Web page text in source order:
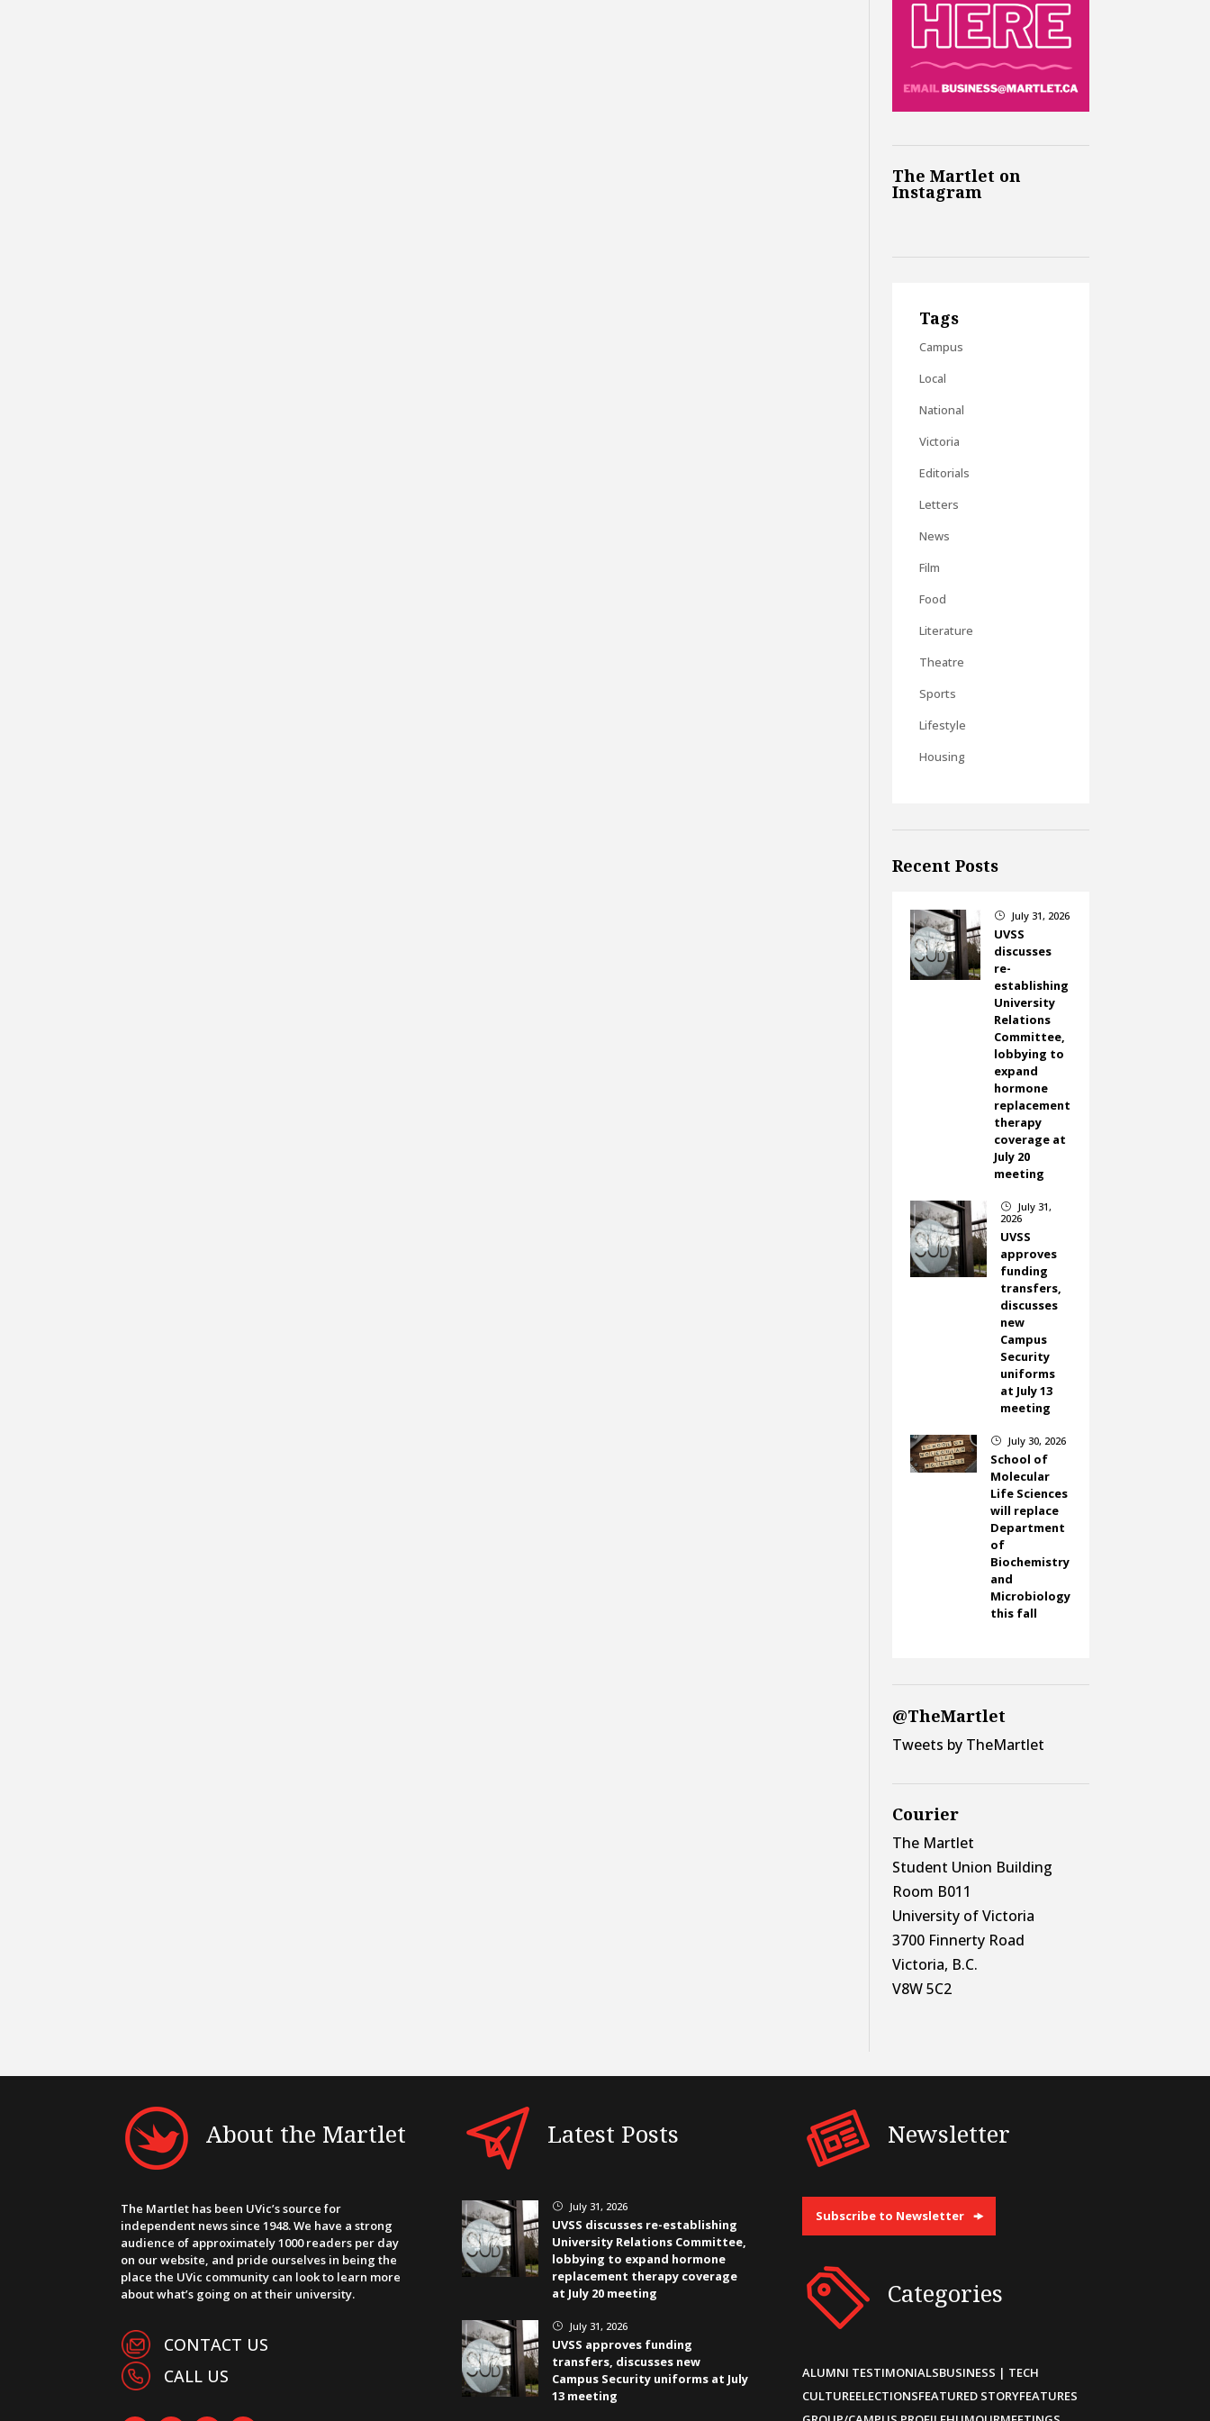
The Martlet on
Instagram
Tags
Campus
Local
National
Victoria
Editorials
Letters
News
Film
Food
Literature
Theatre
Sports
Lifestyle
Housing
Recent Posts
} July 31, 2026
UVSS
discusses
re-
establishing
University
Relations
Committee,
lobbying to
expand
hormone
replacement
therapy
coverage at
July 20
meeting
}
July 31,
2026
UVSS
approves
funding
transfers,
discusses
new
Campus
Security
uniforms
at July 13
meeting
} July 30, 2026
School of
Molecular
Life Sciences
will replace
Department
of
Biochemistry
and
Microbiology
this fall
@TheMartlet
Tweets by TheMartlet
Courier
The Martlet
Student Union Building
Room B011
University of Victoria
3700 Finnerty Road
Victoria, B.C.
V8W 5C2
About the Martlet
The Martlet has been UVic’s source for
independent news since 1948. We have a strong
audience of approximately 1000 readers per day
on our website, and pride ourselves in being the
place the UVic community can look to learn more
about what’s going on at their university.
CONTACT US
CALL US
Latest Posts
} July 31, 2026
UVSS discusses re-establishing
University Relations Committee,
lobbying to expand hormone
replacement therapy coverage
at July 20 meeting
} July 31, 2026
UVSS approves funding
transfers, discusses new
Campus Security uniforms at July
13 meeting
Newsletter
Subscribe to Newsletter
Categories
ALUMNI TESTIMONIALSBUSINESS | TECH
CULTUREELECTIONSFEATURED STORYFEATURES